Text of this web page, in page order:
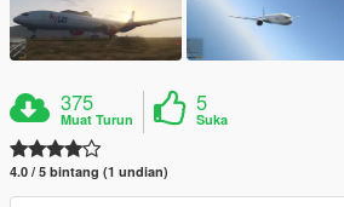
375
Muat Turun
5
Suka
4.0 / 5 bintang (1 undian)